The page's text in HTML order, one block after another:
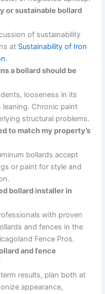
or sustainable bollard
of sustainability
at Sustainability of Iron
.
a bollard should be
looseness in its
Chronic paint
structural problems.
to match my property’s
bollards accept
or paint for style and
bollard installer in
with proven
and fences in the
Fence Pros.
and fence
results, plan both at
appearance,